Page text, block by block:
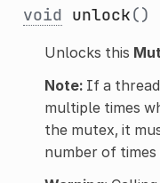
void unlock()
Unlocks this
Note:If a
multiple times
the mutex, it
number of